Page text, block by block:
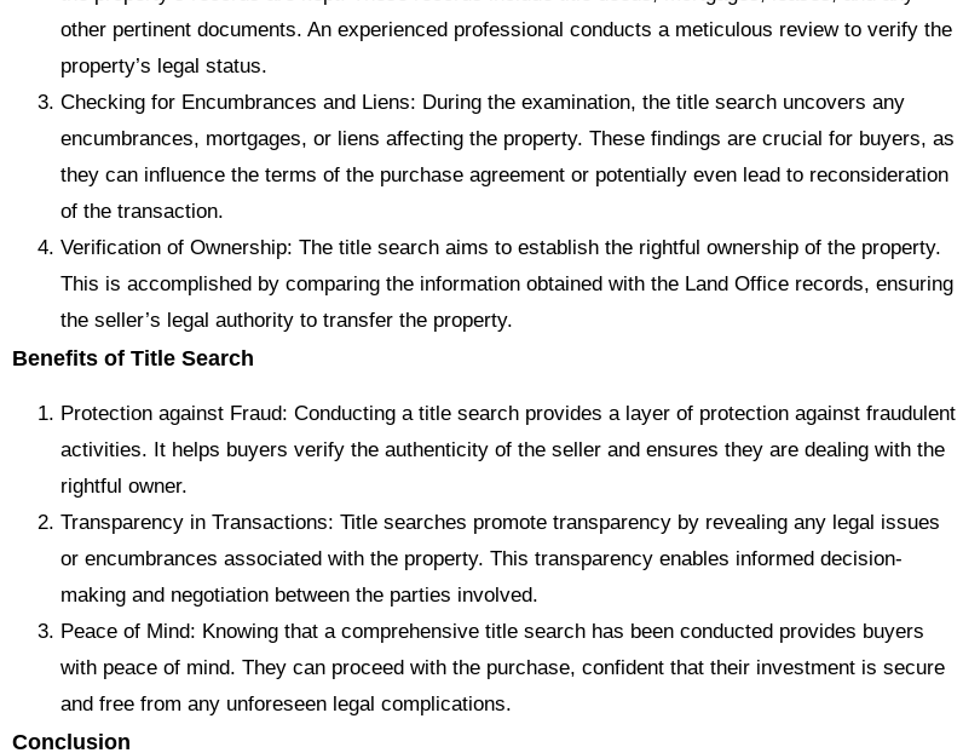
other pertinent documents. An experienced professional conducts a meticulous review to verify the
property’s legal status.
Checking for Encumbrances and Liens: During the examination, the title search uncovers any
encumbrances, mortgages, or liens affecting the property. These findings are crucial for buyers, as
they can influence the terms of the purchase agreement or potentially even lead to reconsideration
of the transaction.
Verification of Ownership: The title search aims to establish the rightful ownership of the property.
This is accomplished by comparing the information obtained with the Land Office records, ensuring
the seller’s legal authority to transfer the property.
Benefits of Title Search
Protection against Fraud: Conducting a title search provides a layer of protection against fraudulent
activities. It helps buyers verify the authenticity of the seller and ensures they are dealing with the
rightful owner.
Transparency in Transactions: Title searches promote transparency by revealing any legal issues
or encumbrances associated with the property. This transparency enables informed decision-
making and negotiation between the parties involved.
Peace of Mind: Knowing that a comprehensive title search has been conducted provides buyers
with peace of mind. They can proceed with the purchase, confident that their investment is secure
and free from any unforeseen legal complications.
Conclusion